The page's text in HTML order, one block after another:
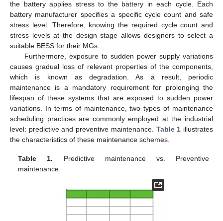
the battery applies stress to the battery in each cycle. Each
battery manufacturer specifies a specific cycle count and safe
stress level. Therefore, knowing the required cycle count and
stress levels at the design stage allows designers to select a
suitable BESS for their MGs.
Furthermore, exposure to sudden power supply variations
causes gradual loss of relevant properties of the components,
which is known as degradation. As a result, periodic
maintenance is a mandatory requirement for prolonging the
lifespan of these systems that are exposed to sudden power
variations. In terms of maintenance, two types of maintenance
scheduling practices are commonly employed at the industrial
level: predictive and preventive maintenance. Table 1 illustrates
the characteristics of these maintenance schemes.
Table 1. Predictive maintenance vs. Preventive
maintenance.